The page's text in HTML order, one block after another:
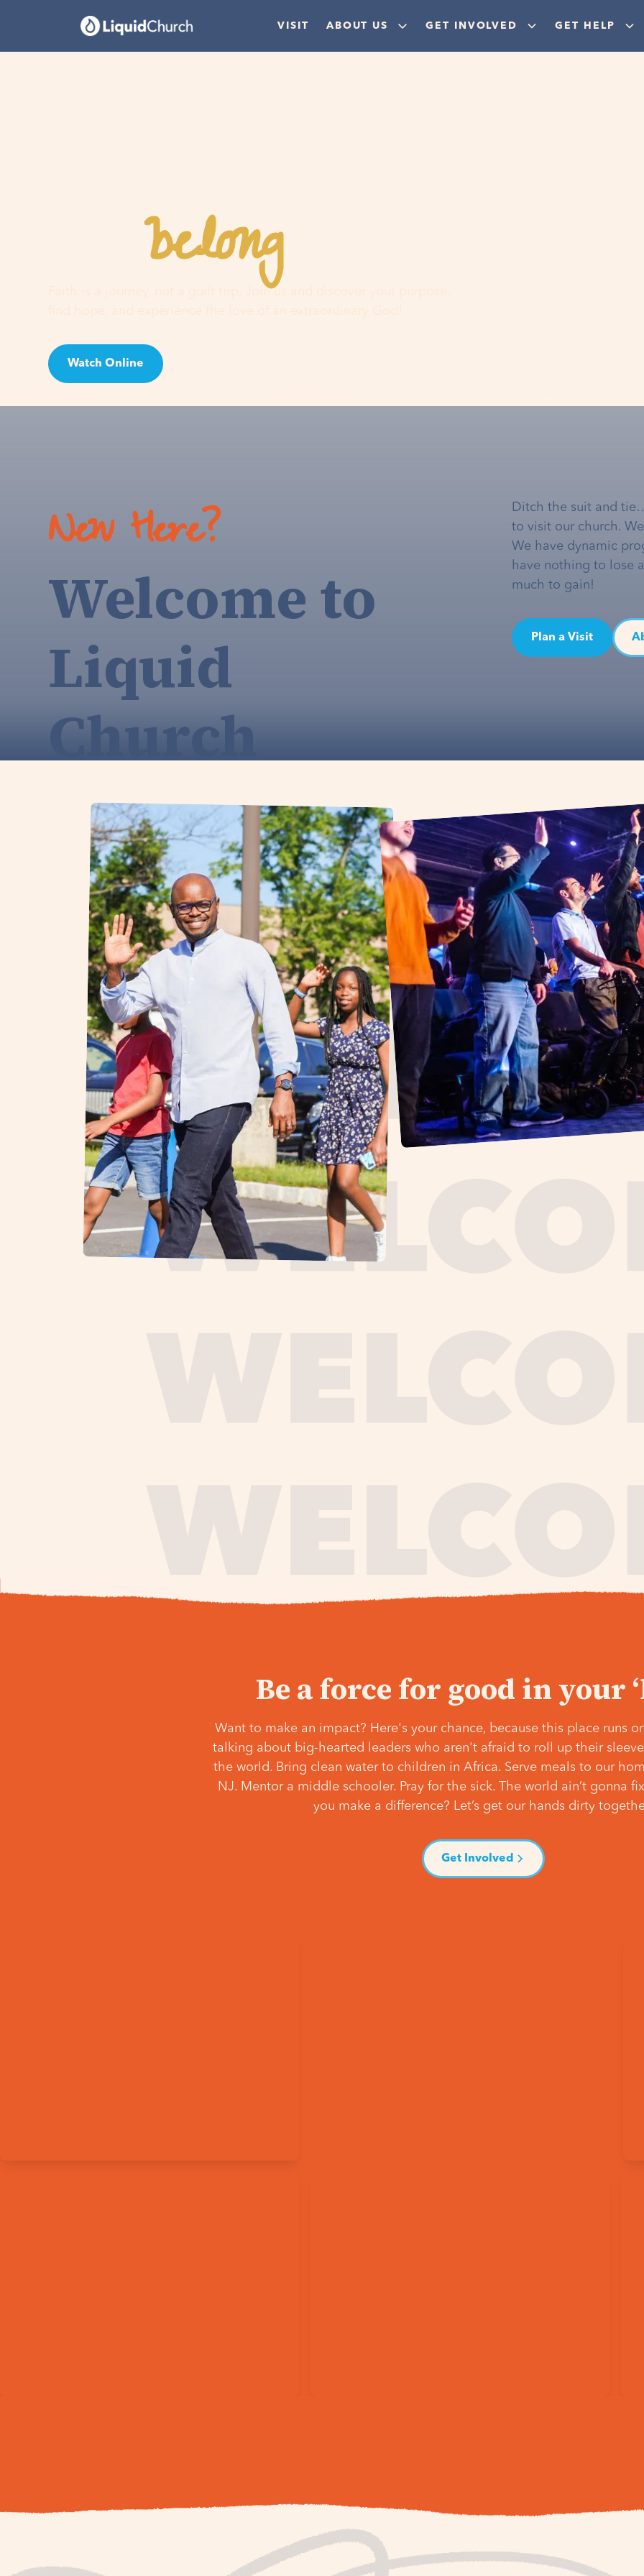
VISIT ABOUT US GET INVOLVED GET HELP
Youbelonghere
Faith is a journey, not a guilt trip. Join us and discover your purpose,
Watch Online
New Here?
Welcome to
Liquid
Church
Ditch the suit and
to visit our church.
We have dynamic
have nothing to lose
much to gain!
Plan a Visit
Be a force for good in your
Want to make an impact? Here's your chance, because this place runs
talking about big-hearted leaders who aren't afraid to roll up their
the world. Bring clean water to children in Africa. Serve meals to our
NJ. Mentor a middle schooler. Pray for the sick. The world ain’t gonna
you make a difference? Let’s get our hands dirty
Get Involved